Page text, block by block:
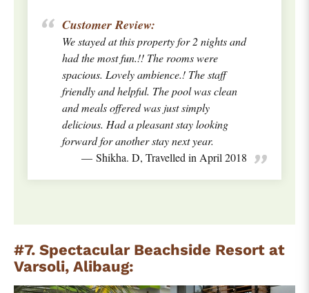
Customer Review:
We stayed at this property for 2 nights and
had the most fun.!! The rooms were
spacious. Lovely ambience.! The staff
friendly and helpful. The pool was clean
and meals offered was just simply
delicious. Had a pleasant stay looking
forward for another stay next year.
Shikha. D, Travelled in April 2018
#7. Spectacular Beachside Resort at
Varsoli, Alibaug: